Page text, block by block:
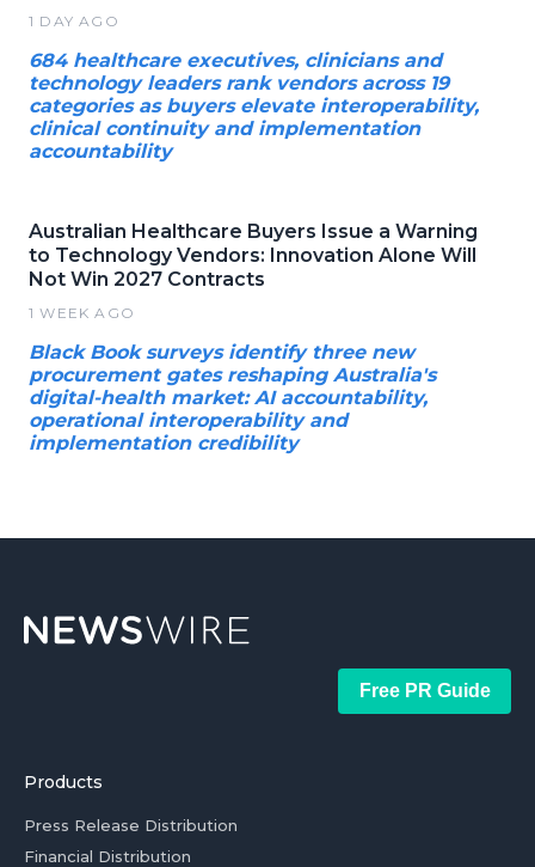
1 DAY AGO
684 healthcare executives, clinicians and
technology leaders rank vendors across 19
categories as buyers elevate interoperability,
clinical continuity and implementation
accountability
Australian Healthcare Buyers Issue a Warning
to Technology Vendors: Innovation Alone Will
Not Win 2027 Contracts
1 WEEK AGO
Black Book surveys identify three new
procurement gates reshaping Australia's
digital-health market: AI accountability,
operational interoperability and
implementation credibility
Free PR Guide
Products
Press Release Distribution
Financial Distribution